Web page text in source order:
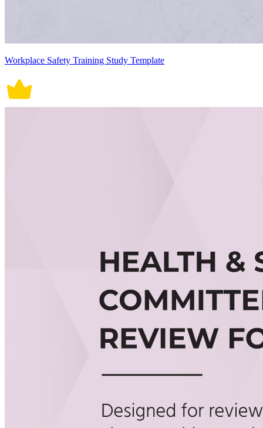
Workplace Safety Training Study Template